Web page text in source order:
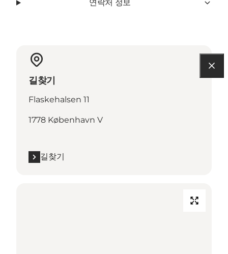
연락처 정보
길찾기
Flaskehalsen 11
1778 København V
길찾기